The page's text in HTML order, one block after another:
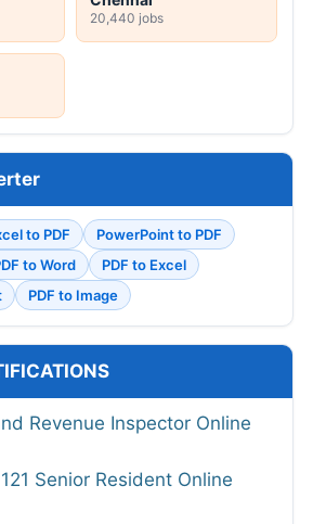
20,440 jobs
to PDF
PowerPoint to PDF
to Word
PDF to Excel
PDF to Image
Revenue Inspector Online
Senior Resident Online